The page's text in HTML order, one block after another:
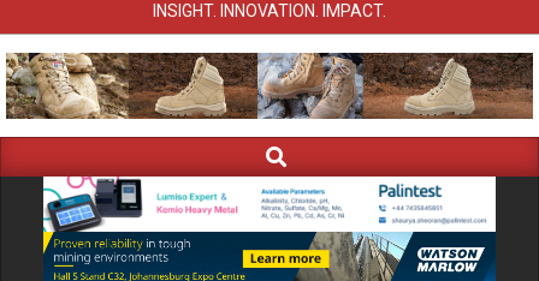
INSIGHT. INNOVATION. IMPACT.
Navigation
Search